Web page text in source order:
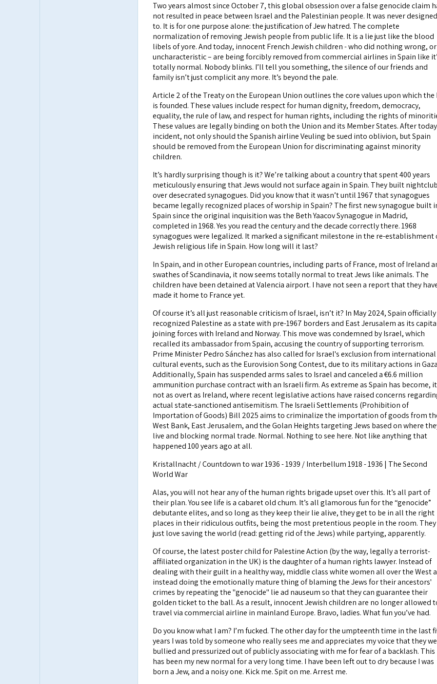
Two years almost since October 7, this global obsession over a false genocide claim
not resulted in peace between Israel and the Palestinian people. It was never designed
to. It is for one purpose alone: the justification of Jew hatred. The complete
normalization of removing Jewish people from public life. It is a lie just like the blood
libels of yore. And today, innocent French Jewish children - who did nothing wrong, or
uncharacteristic – are being forcibly removed from commercial airlines in Spain like
totally normal. Nobody blinks. I’ll tell you something, the silence of our friends and
family isn’t just complicit any more. It’s beyond the pale.
Article 2 of the Treaty on the European Union outlines the core values upon which the
is founded. These values include respect for human dignity, freedom, democracy,
equality, the rule of law, and respect for human rights, including the rights of
These values are legally binding on both the Union and its Member States. After
incident, not only should the Spanish airline Veuling be sued into oblivion, but Spain
should be removed from the European Union for discriminating against minority
children.
It’s hardly surprising though is it? We’re talking about a country that spent 400 years
meticulously ensuring that Jews would not surface again in Spain. They built
over desecrated synagogues. Did you know that it wasn’t until 1967 that synagogues
became legally recognized places of worship in Spain? The first new synagogue built
Spain since the original inquisition was the Beth Yaacov Synagogue in Madrid,
completed in 1968. Yes you read the century and the decade correctly there. 1968
synagogues were legalized. It marked a significant milestone in the re-establishment
Jewish religious life in Spain. How long will it last?
In Spain, and in other European countries, including parts of France, most of Ireland
swathes of Scandinavia, it now seems totally normal to treat Jews like animals. The
children have been detained at Valencia airport. I have not seen a report that they
made it home to France yet.
Of course it’s all just reasonable criticism of Israel, isn’t it? In May 2024, Spain officially
recognized Palestine as a state with pre-1967 borders and East Jerusalem as its
joining forces with Ireland and Norway. This move was condemned by Israel, which
recalled its ambassador from Spain, accusing the country of supporting terrorism.
Prime Minister Pedro Sánchez has also called for Israel's exclusion from international
cultural events, such as the Eurovision Song Contest, due to its military actions in
Additionally, Spain has suspended arms sales to Israel and canceled a €6.6 million
ammunition purchase contract with an Israeli firm. As extreme as Spain has become,
not as overt as Ireland, where recent legislative actions have raised concerns
actual state-sanctioned antisemitism. The Israeli Settlements (Prohibition of
Importation of Goods) Bill 2025 aims to criminalize the importation of goods from
West Bank, East Jerusalem, and the Golan Heights targeting Jews based on where
live and blocking normal trade. Normal. Nothing to see here. Not like anything that
happened 100 years ago at all.
Kristallnacht / Countdown to war 1936 - 1939 / Interbellum 1918 - 1936 | The Second
World War
Alas, you will not hear any of the human rights brigade upset over this. It’s all part of
their plan. You see life is a cabaret old chum. It’s all glamorous fun for the “genocide”
debutante elites, and so long as they keep their lie alive, they get to be in all the right
places in their ridiculous outfits, being the most pretentious people in the room. They
just love saving the world (read: getting rid of the Jews) while partying, apparently.
Of course, the latest poster child for Palestine Action (by the way, legally a terrorist-
affiliated organization in the UK) is the daughter of a human rights lawyer. Instead of
dealing with their guilt in a healthy way, middle class white women all over the West
instead doing the emotionally mature thing of blaming the Jews for their ancestors'
crimes by repeating the "genocide" lie ad nauseum so that they can guarantee their
golden ticket to the ball. As a result, innocent Jewish children are no longer allowed
travel via commercial airline in mainland Europe. Bravo, ladies. What fun you’ve had.
Do you know what I am? I’m fucked. The other day for the umpteenth time in the last
years I was told by someone who really sees me and appreciates my voice that they
bullied and pressurized out of publicly associating with me for fear of a backlash. This
has been my new normal for a very long time. I have been left out to dry because I was
born a Jew, and a noisy one. Kick me. Spit on me. Arrest me.